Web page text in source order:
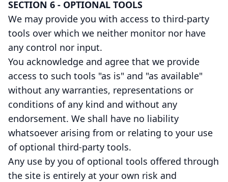
SECTION 6 - OPTIONAL TOOLS
We may provide you with access to third-party
tools over which we neither monitor nor have
any control nor input.
You acknowledge and agree that we provide
access to such tools "as is" and "as available"
without any warranties, representations or
conditions of any kind and without any
endorsement. We shall have no liability
whatsoever arising from or relating to your use
of optional third-party tools.
Any use by you of optional tools offered through
the site is entirely at your own risk and